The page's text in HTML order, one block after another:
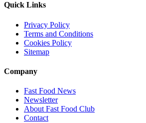
Quick Links
Privacy Policy
Terms and Conditions
Cookies Policy
Sitemap
Company
Fast Food News
Newsletter
About Fast Food Club
Contact